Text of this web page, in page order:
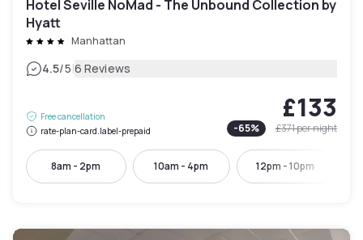
Hotel Seville NoMad - The Unbound Collection by
Hyatt
Manhattan
4.5/5|6 Reviews
Free cancellation
rate-plan-card.label-prepaid
£133
-65% £371per night
8am - 2pm 10am - 4pm 12pm - 10pm